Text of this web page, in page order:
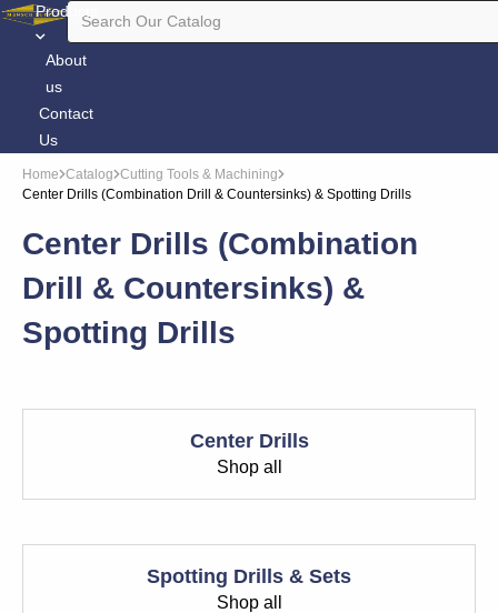
Products
About
us
Contact
Us
Home Catalog Cutting Tools & Machining
Center Drills (Combination Drill & Countersinks) & Spotting Drills
Center Drills (Combination
Drill & Countersinks) &
Spotting Drills
Center Drills
Shop all
Spotting Drills & Sets
Shop all